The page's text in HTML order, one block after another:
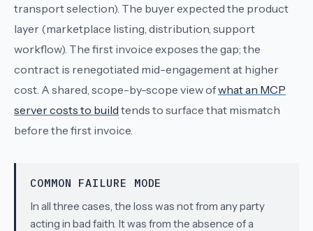
transport selection). The buyer expected the product
layer (marketplace listing, distribution, support
workflow). The first invoice exposes the gap; the
contract is renegotiated mid-engagement at higher
cost. A shared, scope-by-scope view ofwhat an MCP
server costs to build tends to surface that mismatch
before the first invoice.
COMMON FAILURE MODE
In all three cases, the loss was not from any party
acting in bad faith. It was from the absence of a